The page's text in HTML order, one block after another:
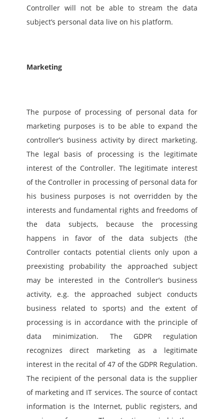
Controller will not be able to stream the data
subject’s personal data live on his platform.
Marketing
The purpose of processing of personal data for
marketing purposes is to be able to expand the
controller’s business activity by direct marketing.
The legal basis of processing is the legitimate
interest of the Controller. The legitimate interest
of the Controller in processing of personal data for
his business purposes is not overridden by the
interests and fundamental rights and freedoms of
the data subjects, because the processing
happens in favor of the data subjects (the
Controller contacts potential clients only upon a
preexisting probability the approached subject
may be interested in the Controller’s business
activity, e.g. the approached subject conducts
business related to sports) and the extent of
processing is in accordance with the principle of
data minimization. The GDPR regulation
recognizes direct marketing as a legitimate
interest in the recital of 47 of the GDPR Regulation.
The recipient of the personal data is the supplier
of marketing and IT services. The source of contact
information is the Internet, public registers, and